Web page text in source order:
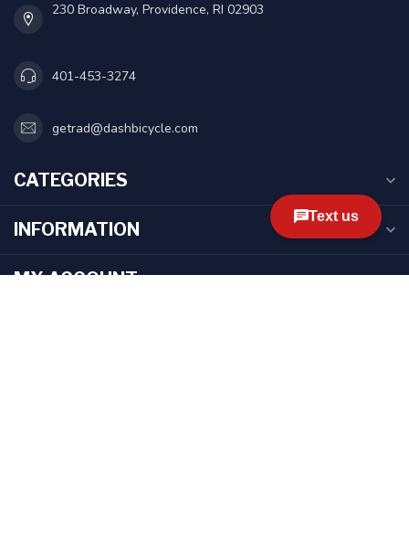
230 Broadway, Providence, RI 02903
401-453-3274
getrad@dashbicycle.com
CATEGORIES
INFORMATION
MY ACCOUNT